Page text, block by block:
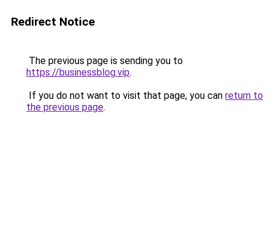
Redirect Notice
The previous page is sending you to
https://businessblog.vip.
If you do not want to visit that page, you can return to
the previous page.